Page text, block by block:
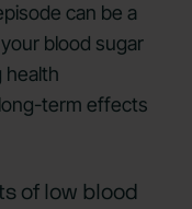
can be a
blood sugar
health
term effects
of low blood